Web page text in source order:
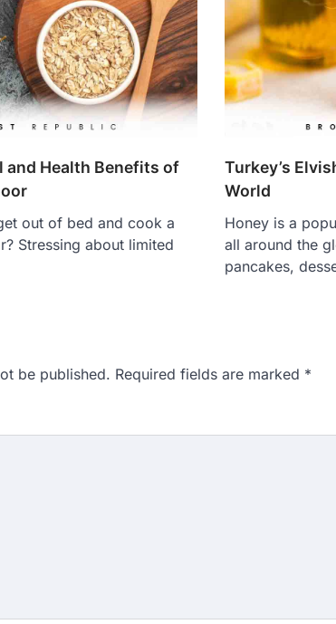
and Health Benefits of
out of bed and cook a
Stressing about limited
Turkey’s
World
Honey is a
all around the
pancakes,
be published. Required fields are marked *